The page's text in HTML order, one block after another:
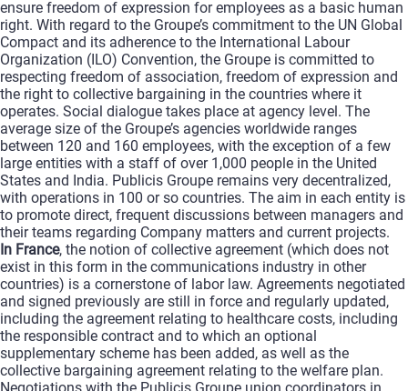
ensure freedom of expression for employees as a basic human
right. With regard to the Groupe’s commitment to the UN Global
Compact and its adherence to the International Labour
Organization (ILO) Convention, the Groupe is committed to
respecting freedom of association, freedom of expression and
the right to collective bargaining in the countries where it
operates. Social dialogue takes place at agency level. The
average size of the Groupe’s agencies worldwide ranges
between 120 and 160 employees, with the exception of a few
large entities with a staff of over 1,000 people in the United
States and India. Publicis Groupe remains very decentralized,
with operations in 100 or so countries. The aim in each entity is
to promote direct, frequent discussions between managers and
their teams regarding Company matters and current projects.
In France, the notion of collective agreement (which does not
exist in this form in the communications industry in other
countries) is a cornerstone of labor law. Agreements negotiated
and signed previously are still in force and regularly updated,
including the agreement relating to healthcare costs, including
the responsible contract and to which an optional
supplementary scheme has been added, as well as the
collective bargaining agreement relating to the welfare plan.